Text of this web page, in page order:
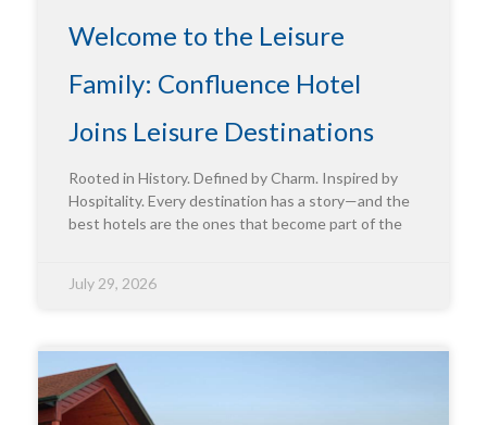
Welcome to the Leisure
Family: Confluence Hotel
Joins Leisure Destinations
Rooted in History. Defined by Charm. Inspired by
Hospitality. Every destination has a story—and the
best hotels are the ones that become part of the
July 29, 2026